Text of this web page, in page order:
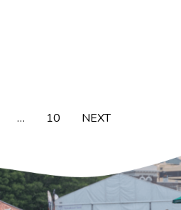
… 10 NEXT